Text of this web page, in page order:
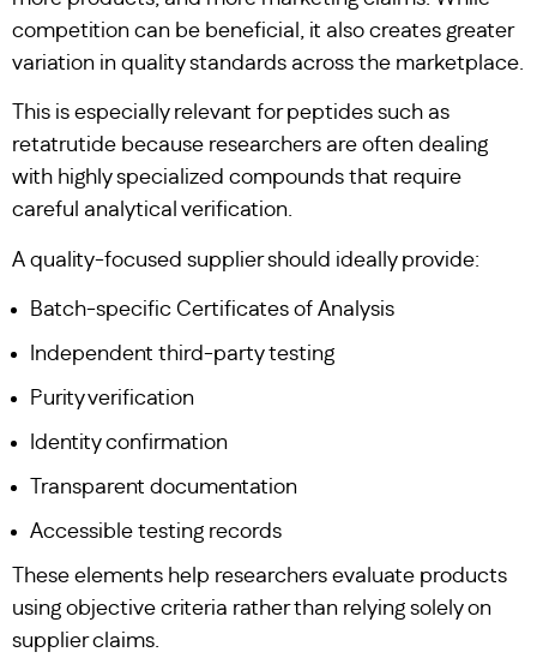
competition can be beneficial, it also creates greater
variation in quality standards across the marketplace.
This is especially relevant for peptides such as
retatrutide because researchers are often dealing
with highly specialized compounds that require
careful analytical verification.
A quality-focused supplier should ideally provide:
Batch-specific Certificates of Analysis
Independent third-party testing
Purity verification
Identity confirmation
Transparent documentation
Accessible testing records
These elements help researchers evaluate products
using objective criteria rather than relying solely on
supplier claims.